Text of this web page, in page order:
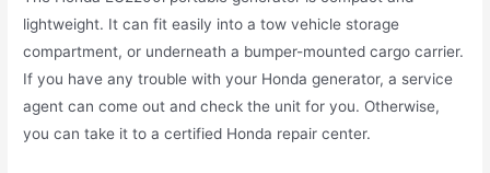
lightweight. It can fit easily into a tow vehicle storage
compartment, or underneath a bumper-mounted cargo carrier.
If you have any trouble with your Honda generator, a service
agent can come out and check the unit for you. Otherwise,
you can take it to a certified Honda repair center.